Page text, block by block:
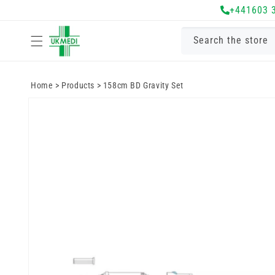
+441603
Search the store
Home > Products > 158cm BD Gravity Set